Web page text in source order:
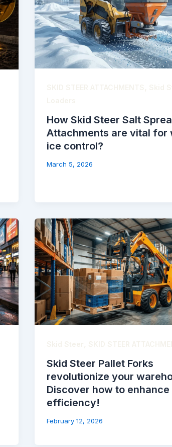
How Skid Steer Salt
Attachments are vital for
ice control?
March 5, 2026
Skid Steer Pallet Forks
revolutionize your
Discover how to enhance
efficiency!
February 12, 2026